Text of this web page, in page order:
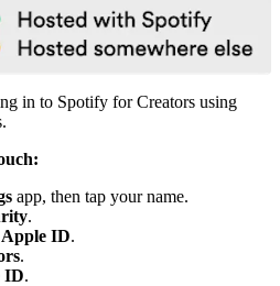
in to Spotify for Creators using
app, then tap your name.
.
ID.
.
ID.